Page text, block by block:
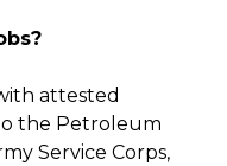
attested
the Petroleum
Service Corps,